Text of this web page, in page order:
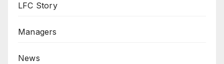
LFC Story
Managers
News